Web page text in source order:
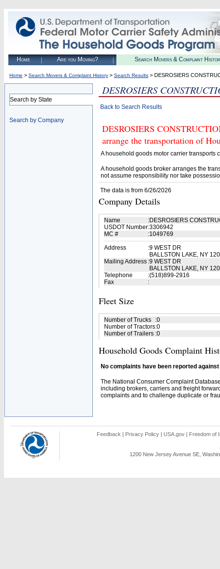
Home Are you Moving? Search Movers & Complaint
Home > Search Movers & Complaint History > Search Results > DESROSIERS
Search by State
Search by Company
DESROSIERS
Back to Search Results
DESROSIERS
arrange the transportation of
A household goods motor carrier transports
A household goods broker arranges the
not assume responsibility nor take
The data is from 6/26/2026
Company Details
Name :DESROSIERS
USDOT Number:3306942
MC #
:1049769
Address
:9 WEST DR
BALLSTON LAKE, NY
Mailing Address :9 WEST DR
BALLSTON LAKE, NY
Telephone
:(518)899-2916
Fax
:
Fleet Size
Number of Trucks :0
Number of Tractors:0
Number of Trailers :0
Household Goods Complaint
No complaints have been reported
The National Consumer Complaint
including brokers, carriers and freight
complaints and to challenge duplicate or
Feedback | Privacy Policy | USA.gov | Freedom of
1200 New Jersey Avenue SE,